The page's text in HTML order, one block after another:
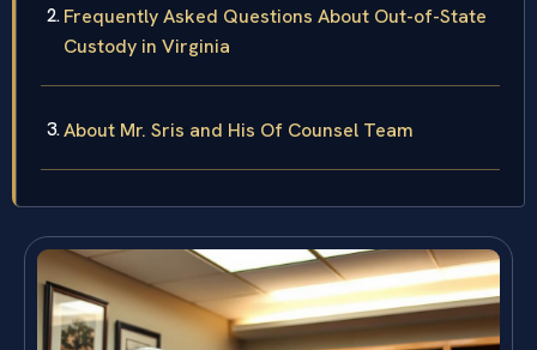
Frequently Asked Questions About Out-of-State
Custody in Virginia
About Mr. Sris and His Of Counsel Team